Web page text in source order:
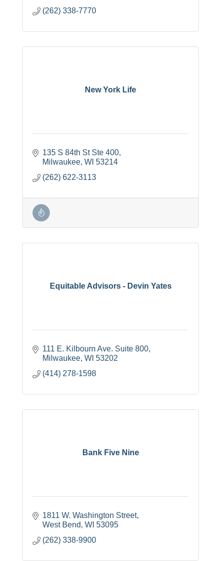
(262) 338-7770
New York Life
135 S 84th St Ste 400
Milwaukee WI 53214
(262) 622-3113
Equitable Advisors - Devin Yates
111 E. Kilbourn Ave. Suite 800
Milwaukee WI 53202
(414) 278-1598
Bank Five Nine
1811 W. Washington Street
West Bend WI 53095
(262) 338-9900